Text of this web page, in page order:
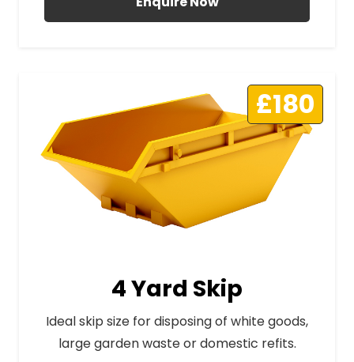
£180
4 Yard Skip
Ideal skip size for disposing of white goods,
large garden waste or domestic refits.